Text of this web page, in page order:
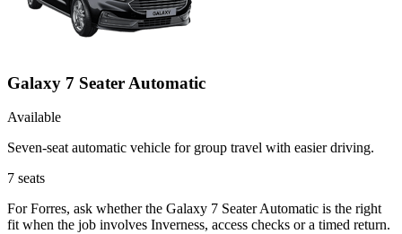
Galaxy 7 Seater Automatic
Available
Seven-seat automatic vehicle for group travel with easier driving.
7 seats
For Forres, ask whether the Galaxy 7 Seater Automatic is the right
fit when the job involves Inverness, access checks or a timed return.